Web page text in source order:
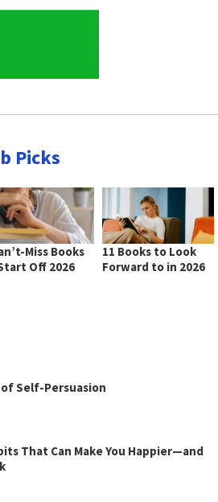
Picks
Miss Books
Off 2026
11 Books to Look
Forward to in 2026
Self-Persuasion
That Can Make You Happier—and